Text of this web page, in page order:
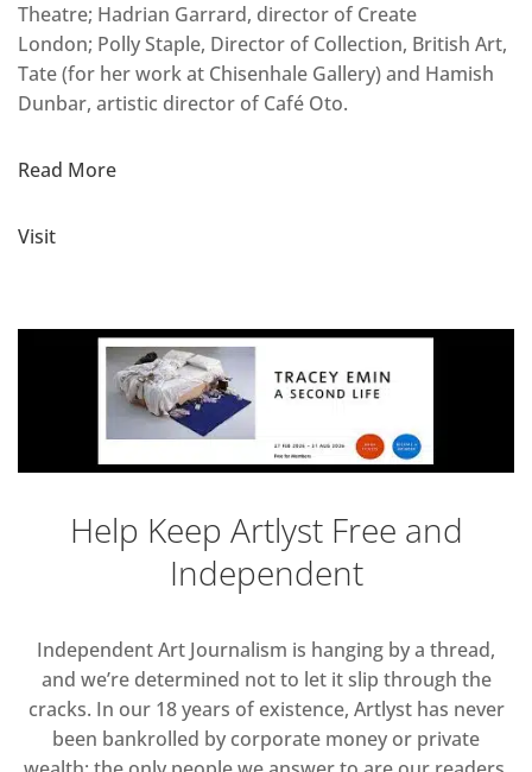
Theatre; Hadrian Garrard, director of Create
London; Polly Staple, Director of Collection, British Art,
Tate (for her work at Chisenhale Gallery) and Hamish
Dunbar, artistic director of Café Oto.
Read More
Visit
Help Keep Artlyst Free and
Independent
Independent Art Journalism is hanging by a thread,
and we’re determined not to let it slip through the
cracks. In our 18 years of existence, Artlyst has never
been bankrolled by corporate money or private